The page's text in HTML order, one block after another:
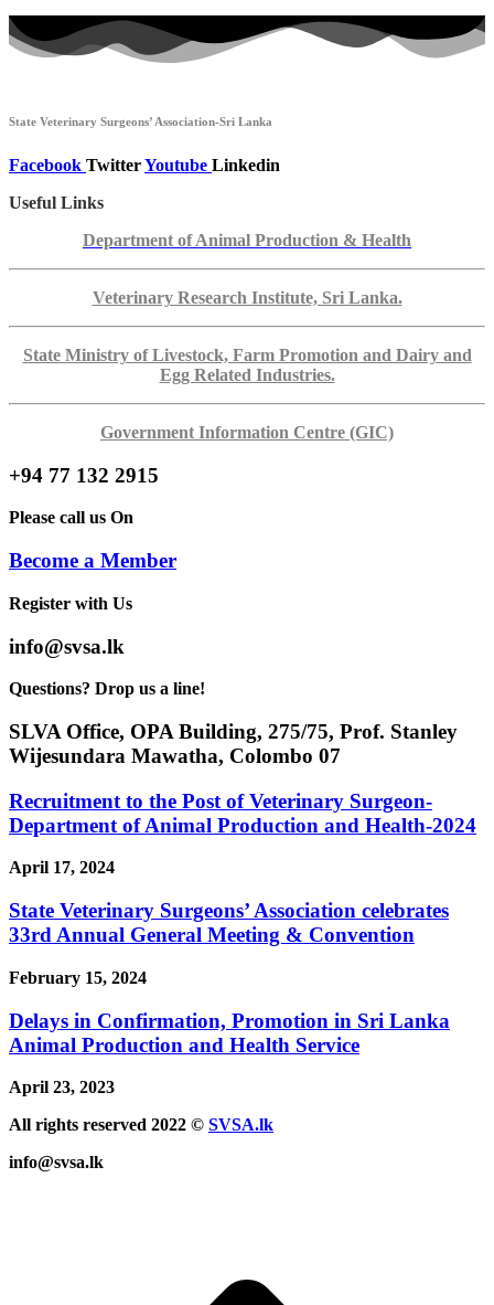
State Veterinary Surgeons’ Association-Sri Lanka
Facebook TwitterYoutube Linkedin
Useful Links
Department of Animal Production & Health
Veterinary Research Institute, Sri Lanka.
State Ministry of Livestock, Farm Promotion and Dairy and
Egg Related Industries.
Government Information Centre (GIC)
+94 77 132 2915
Please call us On
Become a Member
Register with Us
info@svsa.lk
Questions? Drop us a line!
SLVA Office, OPA Building, 275/75, Prof. Stanley
Wijesundara Mawatha, Colombo 07
Recruitment to the Post of Veterinary Surgeon-
Department of Animal Production and Health-2024
April 17, 2024
State Veterinary Surgeons’ Association celebrates
33rd Annual General Meeting & Convention
February 15, 2024
Delays in Confirmation, Promotion in Sri Lanka
Animal Production and Health Service
April 23, 2023
All rights reserved 2022 © SVSA.lk
info@svsa.lk